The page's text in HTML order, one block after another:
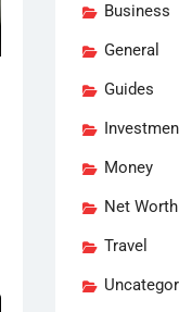
Business
General
Guides
Money
Net Worth
Travel